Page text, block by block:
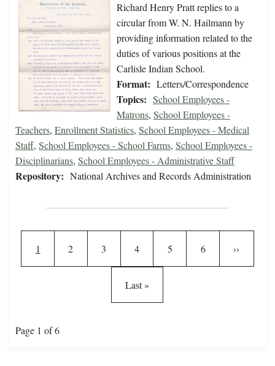
Richard Henry Pratt replies to a
circular from W. N. Hailmann by
providing information related to the
duties of various positions at the
Carlisle Indian School.
Format: Letters/Correspondence
Topics: School Employees -
Matrons, School Employees -
Teachers, Enrollment Statistics, School Employees - Medical
Staff, School Employees - School Farms, School Employees -
Disciplinarians, School Employees - Administrative Staff
Repository: National Archives and Records Administration
Current page
1 Page
2 Page
3 Page
4 Page
5 Page
6 Next page
››
Last page
Last »
Page 1 of 6